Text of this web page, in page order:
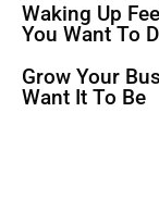
Waking Up
You Want To
Grow Your
Want It To Be